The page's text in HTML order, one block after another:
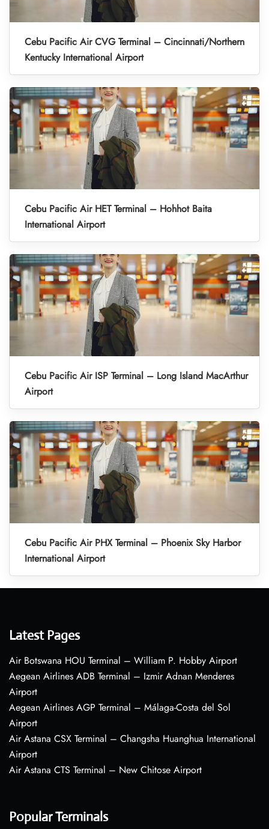
Cebu Pacific Air CVG Terminal – Cincinnati/Northern
Kentucky International Airport
Cebu Pacific Air HET Terminal – Hohhot Baita
International Airport
Cebu Pacific Air ISP Terminal – Long Island MacArthur
Airport
Cebu Pacific Air PHX Terminal – Phoenix Sky Harbor
International Airport
Latest Pages
Air Botswana HOU Terminal – William P. Hobby Airport
Aegean Airlines ADB Terminal – Izmir Adnan Menderes
Airport
Aegean Airlines AGP Terminal – Málaga-Costa del Sol
Airport
Air Astana CSX Terminal – Changsha Huanghua International
Airport
Air Astana CTS Terminal – New Chitose Airport
Popular Terminals